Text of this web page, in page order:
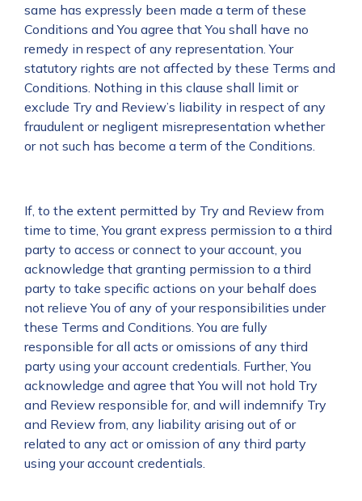
same has expressly been made a term of these
Conditions and You agree that You shall have no
remedy in respect of any representation. Your
statutory rights are not affected by these Terms and
Conditions. Nothing in this clause shall limit or
exclude Try and Review’s liability in respect of any
fraudulent or negligent misrepresentation whether
or not such has become a term of the Conditions.
If, to the extent permitted by Try and Review from
time to time, You grant express permission to a third
party to access or connect to your account, you
acknowledge that granting permission to a third
party to take specific actions on your behalf does
not relieve You of any of your responsibilities under
these Terms and Conditions. You are fully
responsible for all acts or omissions of any third
party using your account credentials. Further, You
acknowledge and agree that You will not hold Try
and Review responsible for, and will indemnify Try
and Review from, any liability arising out of or
related to any act or omission of any third party
using your account credentials.